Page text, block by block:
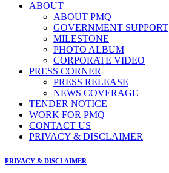
ABOUT
ABOUT PMQ
GOVERNMENT SUPPORT
MILESTONE
PHOTO ALBUM
CORPORATE VIDEO
PRESS CORNER
PRESS RELEASE
NEWS COVERAGE
TENDER NOTICE
WORK FOR PMQ
CONTACT US
PRIVACY & DISCLAIMER
PRIVACY & DISCLAIMER